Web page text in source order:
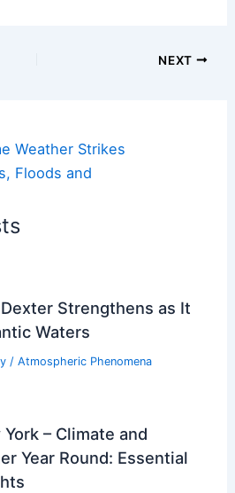
NEXT
Weather Strikes
Floods and
Strengthens as It
Waters
/ Atmospheric Phenomena
– Climate and
Year Round: Essential